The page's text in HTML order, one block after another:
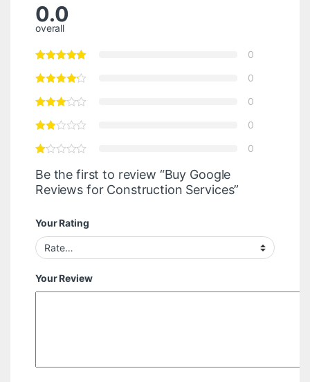
0.0
overall
0
0
0
0
0
Be the first to review “Buy Google
Reviews for Construction Services”
Your Rating
Your Review